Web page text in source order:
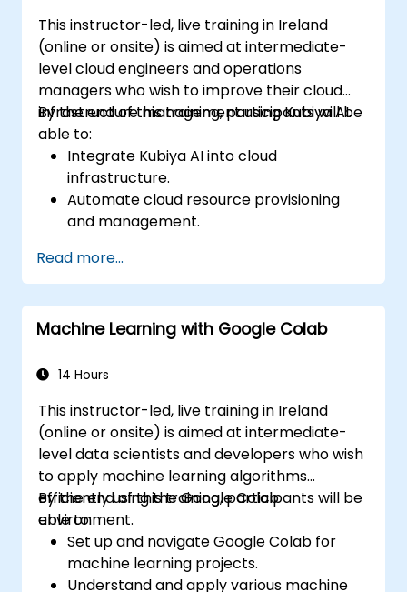
This instructor-led, live training in Ireland
(online or onsite) is aimed at intermediate-
level cloud engineers and operations
managers who wish to improve their cloud
infrastructure management using Kubiya AI.
By the end of this training, participants will be
able to:
Integrate Kubiya AI into cloud
infrastructure.
Automate cloud resource provisioning
and management.
analytics.
Enhance cloud security with AI-driven
monitoring.
Read more...
Machine Learning with Google Colab
14 Hours
This instructor-led, live training in Ireland
(online or onsite) is aimed at intermediate-
level data scientists and developers who wish
to apply machine learning algorithms
efficiently using the Google Colab
environment.
By the end of this training, participants will be
able to:
Set up and navigate Google Colab for
machine learning projects.
Understand and apply various machine